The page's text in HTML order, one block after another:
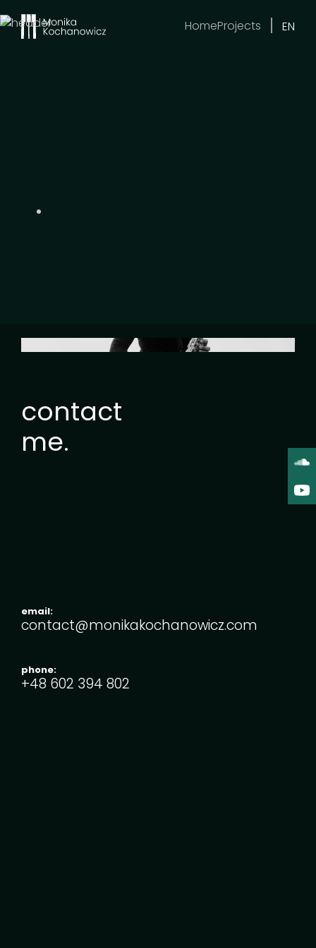
HomeProjects EN
contact
me.
email:
contact@monikakochanowicz.com
phone:
+48 ‭602 394 802‬